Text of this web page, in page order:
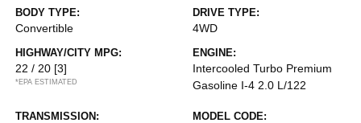
BODY TYPE:
Convertible
DRIVE TYPE:
4WD
HIGHWAY/CITY MPG:
22 / 20 [3]
*EPA ESTIMATED
ENGINE:
Intercooled Turbo Premium
Gasoline I-4 2.0 L/122
TRANSMISSION: MODEL CODE: